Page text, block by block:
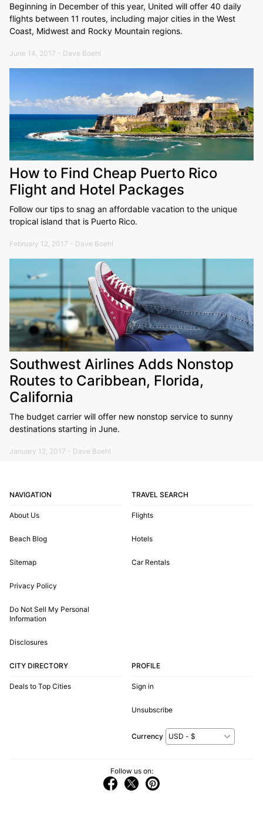
Beginning in December of this year, United will offer 40 daily
flights between 11 routes, including major cities in the West
Coast, Midwest and Rocky Mountain regions.
June 14, 2017 - Dave Boehl
How to Find Cheap Puerto Rico
Flight and Hotel Packages
Follow our tips to snag an affordable vacation to the unique
tropical island that is Puerto Rico.
February 12, 2017 - Dave Boehl
Southwest Airlines Adds Nonstop
Routes to Caribbean, Florida,
California
The budget carrier will offer new nonstop service to sunny
destinations starting in June.
January 12, 2017 - Dave Boehl
NAVIGATION
About Us
Beach Blog
Sitemap
Privacy Policy
Do Not Sell My Personal
Information
Disclosures
TRAVEL SEARCH
Flights
Hotels
Car Rentals
CITY DIRECTORY
Deals to Top Cities
PROFILE
Sign in
Unsubscribe
Currency
Follow us on: